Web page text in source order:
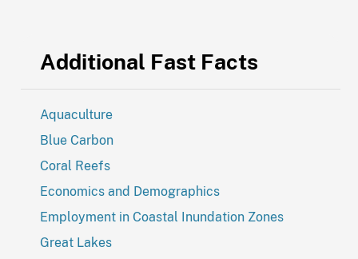
Additional Fast Facts
Aquaculture
Blue Carbon
Coral Reefs
Economics and Demographics
Employment in Coastal Inundation Zones
Great Lakes